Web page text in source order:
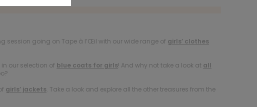
session going on Tape à l’Œil with our wide range of girls’ clothes
our selection of blue coats for girls! And why not take a look at all
girls’ jackets. Take a look and explore all the other treasures from the